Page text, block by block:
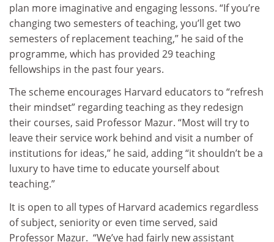
plan more imaginative and engaging lessons. “If you’re
changing two semesters of teaching, you’ll get two
semesters of replacement teaching,” he said of the
programme, which has provided 29 teaching
fellowships in the past four years.
The scheme encourages Harvard educators to “refresh
their mindset” regarding teaching as they redesign
their courses, said Professor Mazur. “Most will try to
leave their service work behind and visit a number of
institutions for ideas,” he said, adding “it shouldn’t be a
luxury to have time to educate yourself about
teaching.”
It is open to all types of Harvard academics regardless
of subject, seniority or even time served, said
Professor Mazur. “We’ve had fairly new assistant